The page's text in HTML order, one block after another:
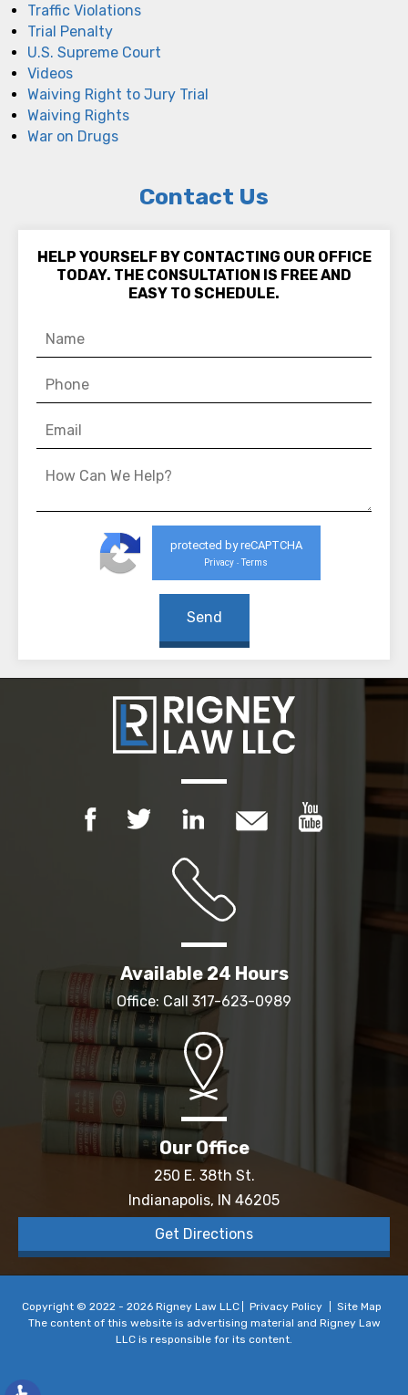
Traffic Violations
Trial Penalty
U.S. Supreme Court
Videos
Waiving Right to Jury Trial
Waiving Rights
War on Drugs
Contact Us
HELP YOURSELF BY CONTACTING OUR OFFICE
TODAY. THE CONSULTATION IS FREE AND
EASY TO SCHEDULE.
protected by reCAPTCHA
Privacy - Terms
Available 24 Hours
Office: Call 317-623-0989
Our Office
250 E. 38th St.
Indianapolis, IN 46205
Get Directions
Copyright © 2022 - 2026 Rigney Law LLC Privacy Policy
Site Map
The content of this website is advertising material and Rigney Law
LLC is responsible for its content.